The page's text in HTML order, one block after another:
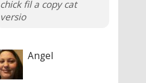
chick fil a copy cat
versio
Angel